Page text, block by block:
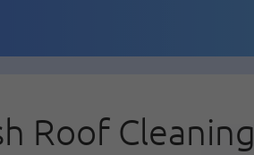
Roof Cleaning